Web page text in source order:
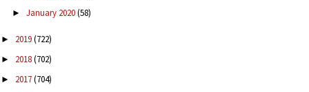
► January 2020(58)
► 2019(722)
► 2018(702)
► 2017(704)